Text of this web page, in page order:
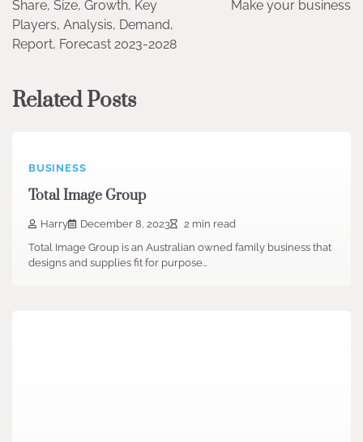
Share, Size, Growth, Key
Players, Analysis, Demand,
Report, Forecast 2023-2028
Make your business
Related Posts
BUSINESS
Total Image Group
Harry December 8, 2023
2 min read
Total Image Group is an Australian owned family business that
designs and supplies fit for purpose…